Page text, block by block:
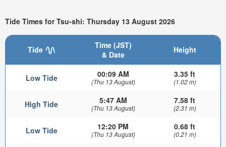
Tide Times for Tsu-shi: Thursday 13 August 2026
Tide
Time (JST)
& Date
Height
Low Tide 00:09 AM
(Thu 13 August)
3.35 ft
(1.02 m)
High Tide 5:47 AM
(Thu 13 August)
7.58 ft
(2.31 m)
Low Tide 12:20 PM
(Thu 13 August)
0.68 ft
(0.21 m)